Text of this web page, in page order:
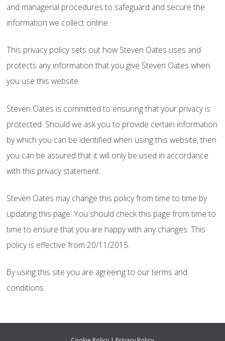
and managerial procedures to safeguard and secure the
information we collect online.
This privacy policy sets out how Steven Oates uses and
protects any information that you give Steven Oates when
you use this website.
Steven Oates is committed to ensuring that your privacy is
protected. Should we ask you to provide certain information
by which you can be identified when using this website, then
you can be assured that it will only be used in accordance
with this privacy statement.
Steven Oates may change this policy from time to time by
updating this page. You should check this page from time to
time to ensure that you are happy with any changes. This
policy is effective from 20/11/2015.
By using this site you are agreeing to our terms and
conditions